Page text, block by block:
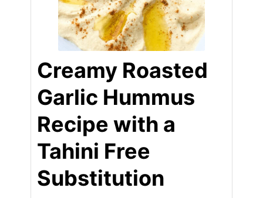
Creamy Roasted
Garlic Hummus
Recipe with a
Tahini Free
Substitution